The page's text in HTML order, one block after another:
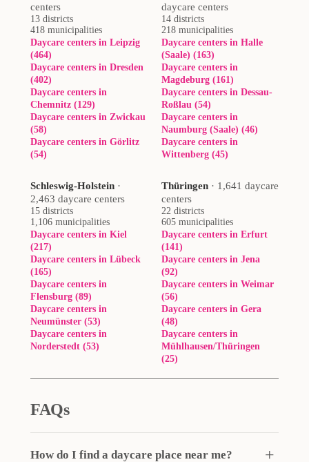
centers
13 districts
418 municipalities
Daycare centers in Leipzig
(464)
Daycare centers in Dresden
(402)
Daycare centers in
Chemnitz (129)
Daycare centers in Zwickau
(58)
Daycare centers in Görlitz
(54)
daycare centers
14 districts
218 municipalities
Daycare centers in Halle
(Saale) (163)
Daycare centers in
Magdeburg (161)
Daycare centers in Dessau-
Roßlau (54)
Daycare centers in
Naumburg (Saale) (46)
Daycare centers in
Wittenberg (45)
Schleswig-Holstein ·
2,463 daycare centers
15 districts
1,106 municipalities
Daycare centers in Kiel
(217)
Daycare centers in Lübeck
(165)
Daycare centers in
Flensburg (89)
Daycare centers in
Neumünster (53)
Daycare centers in
Norderstedt (53)
Thüringen · 1,641 daycare
centers
22 districts
605 municipalities
Daycare centers in Erfurt
(141)
Daycare centers in Jena
(92)
Daycare centers in Weimar
(56)
Daycare centers in Gera
(48)
Daycare centers in
Mühlhausen/Thüringen
(25)
FAQs
How do I find a daycare place near me?